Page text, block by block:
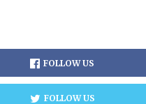
FOLLOW US
FOLLOW US